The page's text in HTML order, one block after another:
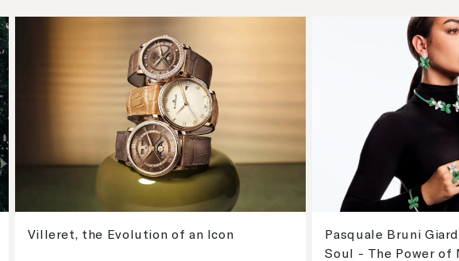
Villeret, the Evolution of an Icon
Pasquale Bruni
Soul - The Power of